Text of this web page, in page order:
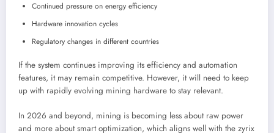
Continued pressure on energy efficiency
Hardware innovation cycles
Regulatory changes in different countries
If the system continues improving its efficiency and automation
features, it may remain competitive. However, it will need to keep
up with rapidly evolving mining hardware to stay relevant.
In 2026 and beyond, mining is becoming less about raw power
and more about smart optimization, which aligns well with the zyrix